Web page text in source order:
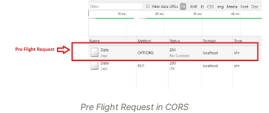
Pre Flight Request in CORS